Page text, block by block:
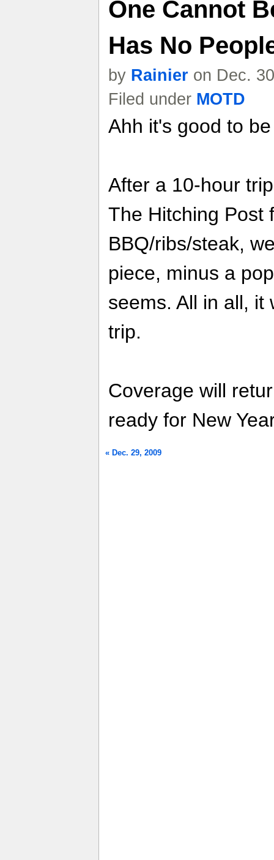
One Cannot
Has No
by Rainier on Dec.
Filed under MOTD
Ahh it's good to
After a 10-hour
The Hitching Post
BBQ/ribs/steak,
piece, minus a
seems. All in all, it
trip.
Coverage will
ready for New
« Dec. 29, 2009